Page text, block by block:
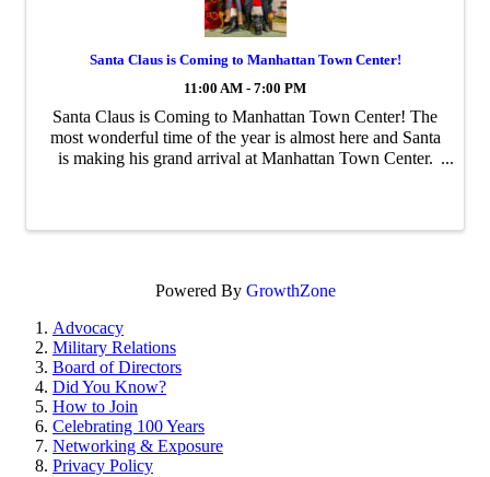
Santa Claus is Coming to Manhattan Town Center!
11:00 AM - 7:00 PM
Santa Claus is Coming to Manhattan Town Center! The
most wonderful time of the year is almost here and Santa
is making his grand arrival at Manhattan Town Center.
Powered By GrowthZone
Advocacy
Military Relations
Board of Directors
Did You Know?
How to Join
Celebrating 100 Years
Networking & Exposure
Privacy Policy